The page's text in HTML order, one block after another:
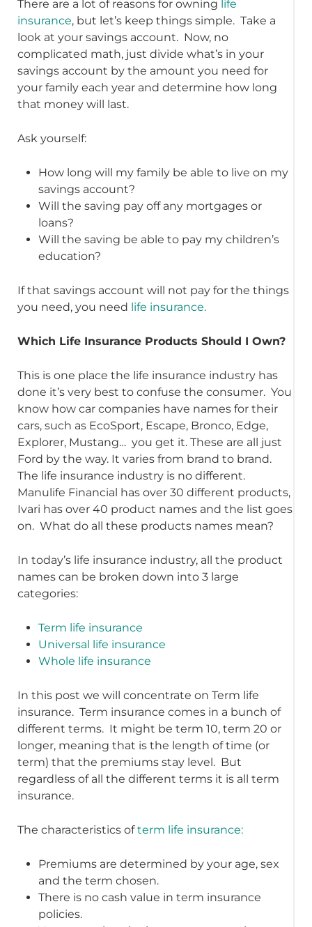
There are a lot of reasons for owning life
insurance, but let’s keep things simple. Take a
look at your savings account. Now, no
complicated math, just divide what’s in your
savings account by the amount you need for
your family each year and determine how long
that money will last.
Ask yourself:
How long will my family be able to live on my
savings account?
Will the saving pay off any mortgages or
loans?
Will the saving be able to pay my children’s
education?
If that savings account will not pay for the things
you need, you need life insurance.
Which Life Insurance Products Should I Own?
This is one place the life insurance industry has
done it’s very best to confuse the consumer. You
know how car companies have names for their
cars, such as EcoSport, Escape, Bronco, Edge,
Explorer, Mustang… you get it. These are all just
Ford by the way. It varies from brand to brand.
The life insurance industry is no different.
Manulife Financial has over 30 different products,
Ivari has over 40 product names and the list goes
on. What do all these products names mean?
In today’s life insurance industry, all the product
names can be broken down into 3 large
categories:
Term life insurance
Universal life insurance
Whole life insurance
In this post we will concentrate on Term life
insurance. Term insurance comes in a bunch of
different terms. It might be term 10, term 20 or
longer, meaning that is the length of time (or
term) that the premiums stay level. But
regardless of all the different terms it is all term
insurance.
The characteristics ofterm life insurance:
Premiums are determined by your age, sex
and the term chosen.
There is no cash value in term insurance
policies.